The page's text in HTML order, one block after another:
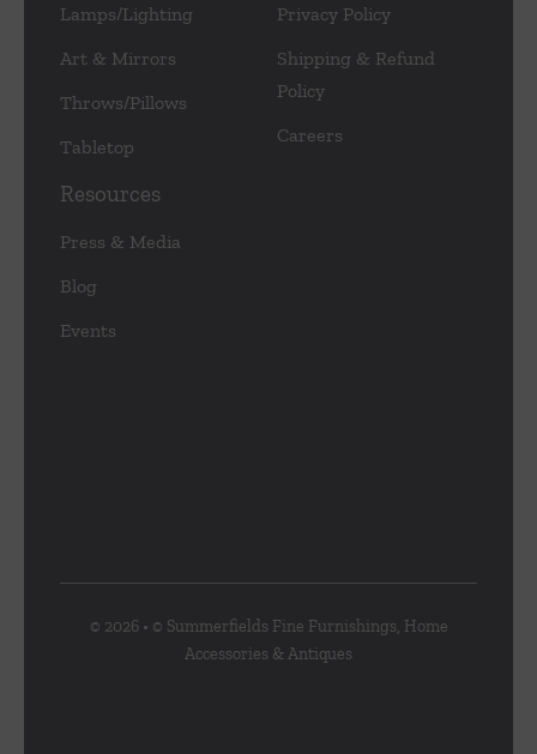
Lamps/Lighting
Art & Mirrors
Throws/Pillows
Tabletop
Privacy Policy
Shipping & Refund
Policy
Careers
Resources
Press & Media
Blog
Events
© 2026 • © Summerfields Fine Furnishings, Home
Accessories & Antiques